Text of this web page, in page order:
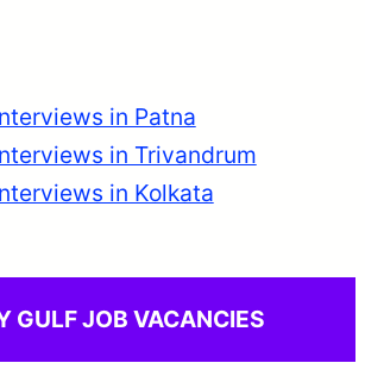
in Patna
in Trivandrum
in Kolkata
GULF JOB VACANCIES